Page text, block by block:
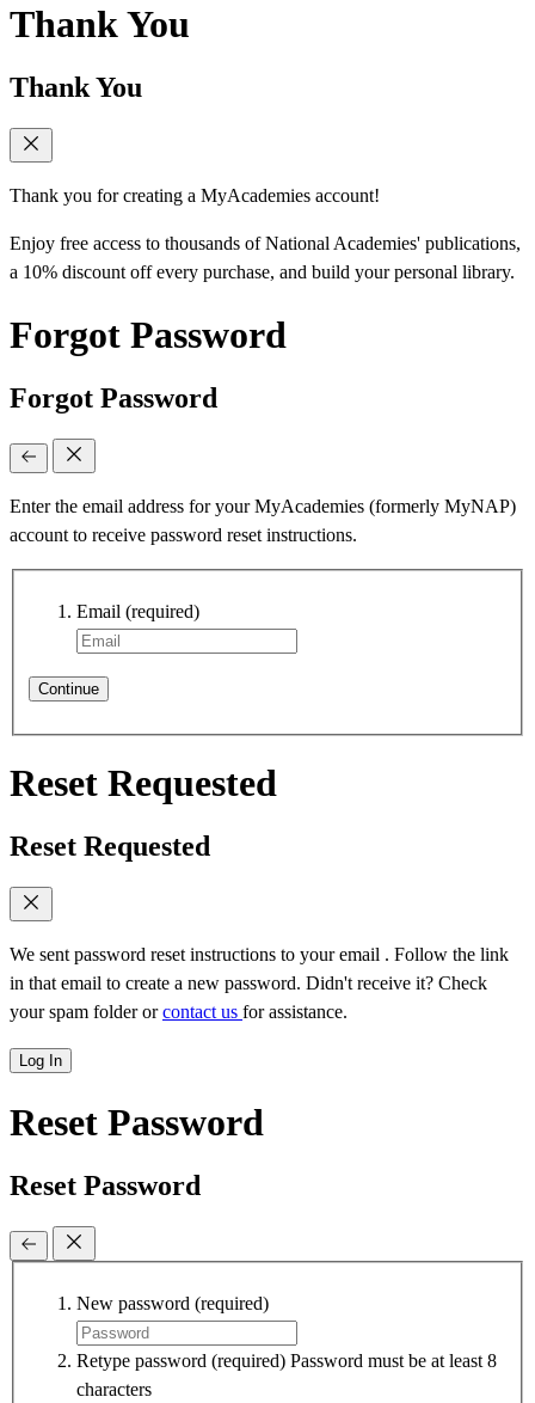
Thank You
Thank You
Thank you for creating a MyAcademies account!
Enjoy free access to thousands of National Academies' publications,
a 10% discount off every purchase, and build your personal library.
Forgot Password
Forgot Password
Enter the email address for your MyAcademies (formerly MyNAP)
account to receive password reset instructions.
Email (required)
Continue
Reset Requested
Reset Requested
We sent password reset instructions to your email . Follow the link
in that email to create a new password. Didn't receive it? Check
your spam folder orcontact us for assistance.
Log In
Reset Password
Reset Password
New password (required)
Retype password (required) Password must be at least 8
characters